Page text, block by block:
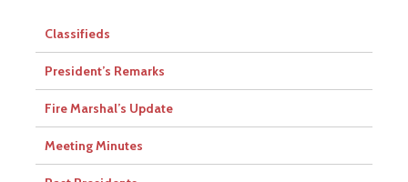
Classifieds
President’s Remarks
Fire Marshal’s Update
Meeting Minutes